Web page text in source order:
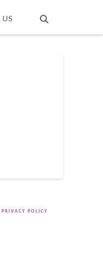
US
PRIVACY POLICY